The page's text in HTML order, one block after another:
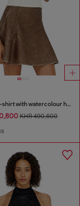
Ribbed T-shirt with watercolour heart D
KHR 490,600